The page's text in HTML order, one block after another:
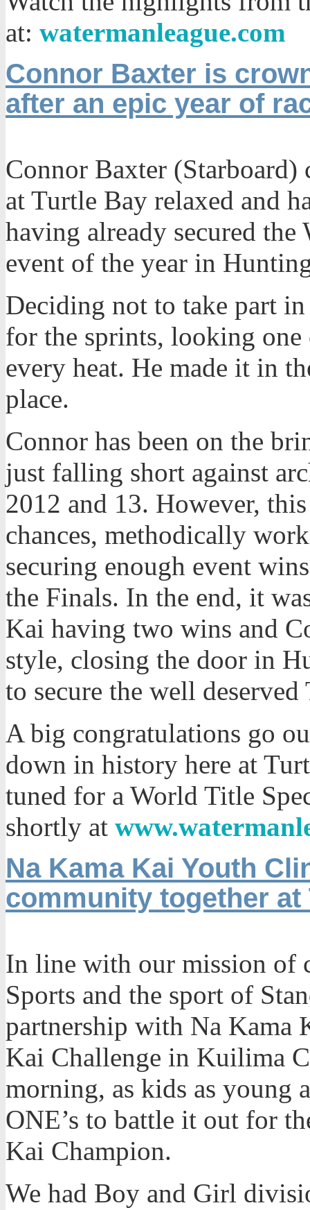
at: watermanleague.com
Connor Baxter is
after an epic year of
Connor Baxter (Starboard)
at Turtle Bay relaxed and
having already secured
event of the year in
Deciding not to take part
for the sprints, looking
every heat. He made it in
place.
Connor has been on the
just falling short against
2012 and 13. However,
chances, methodically
securing enough event
the Finals. In the end, it
Kai having two wins and
style, closing the door in
to secure the well
A big congratulations go
down in history here at
tuned for a World Title
shortly at
Na Kama Kai Youth
community together at
In line with our mission of
Sports and the sport of
partnership with Na Kama
Kai Challenge in Kuilima
morning, as kids as young
ONE’s to battle it out for
Kai Champion.
We had Boy and Girl